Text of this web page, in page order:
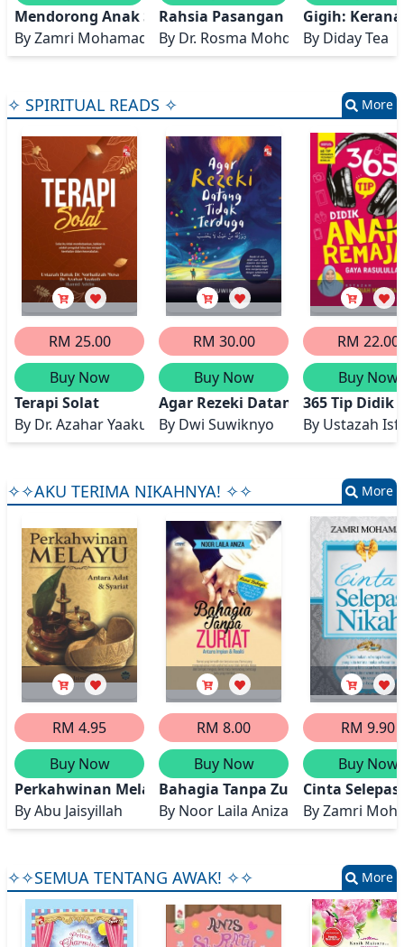
Mendorong Anak Suka Membaca
ByZamri Mohamad, Faziela Isa
Rahsia Pasangan Bahagia dan
By Dr. Rosma Mohd Dom
Gigih:
By Diday Tea
✧ SPIRITUAL READS ✧ More
RM 25.00
Buy Now
Terapi Solat
By Dr. Azahar Yaakub @ Ariffin, Ustazah Datuk Dr.
RM 30.00
Buy Now
Agar Rezeki Datang Tidak
By Dwi Suwiknyo
RM 22.00
Buy Now
365 Tip Didik
By Ustazah
✧✧AKU TERIMA NIKAHNYA! ✧✧ More
RM 4.95
Buy Now
Perkahwinan Melayu: Antara Adat dan Syariat
ByAbu Jaisyillah
RM 8.00
Buy Now
Bahagia Tanpa Zuriat
By Noor Laila Aniza
RM 9.90
Buy Now
Cinta
ByZamri
✧✧SEMUA TENTANG AWAK! ✧✧ More